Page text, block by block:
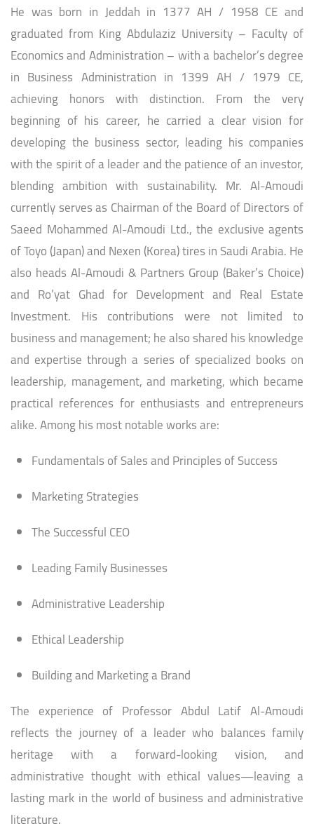
He was born in Jeddah in 1377 AH / 1958 CE and
graduated from King Abdulaziz University – Faculty of
Economics and Administration – with a bachelor’s degree
in Business Administration in 1399 AH / 1979 CE,
achieving honors with distinction. From the very
beginning of his career, he carried a clear vision for
developing the business sector, leading his companies
with the spirit of a leader and the patience of an investor,
blending ambition with sustainability. Mr. Al-Amoudi
currently serves as Chairman of the Board of Directors of
Saeed Mohammed Al-Amoudi Ltd., the exclusive agents
of Toyo (Japan) and Nexen (Korea) tires in Saudi Arabia. He
also heads Al-Amoudi & Partners Group (Baker’s Choice)
and Ro’yat Ghad for Development and Real Estate
Investment. His contributions were not limited to
business and management; he also shared his knowledge
and expertise through a series of specialized books on
leadership, management, and marketing, which became
practical references for enthusiasts and entrepreneurs
alike. Among his most notable works are:
Fundamentals of Sales and Principles of Success
Marketing Strategies
The Successful CEO
Leading Family Businesses
Administrative Leadership
Ethical Leadership
Building and Marketing a Brand
The experience of Professor Abdul Latif Al-Amoudi
reflects the journey of a leader who balances family
heritage with a forward-looking vision, and
administrative thought with ethical values—leaving a
lasting mark in the world of business and administrative
literature.